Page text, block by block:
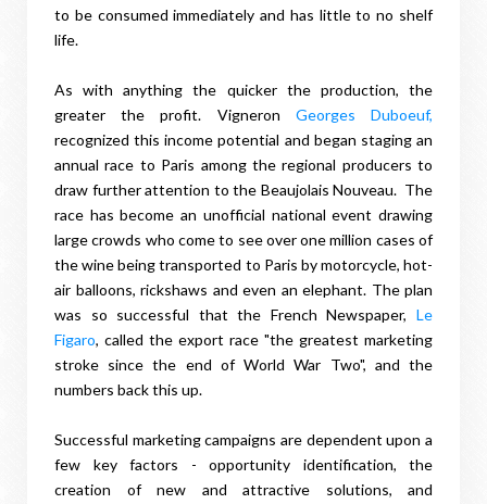
to be consumed immediately and has little to no shelf
life.
As with anything the quicker the production, the
greater the profit. Vigneron Georges Duboeuf,
recognized this income potential and began staging an
annual race to Paris among the regional producers to
draw further attention to the Beaujolais Nouveau. The
race has become an unofficial national event drawing
large crowds who come to see over one million cases of
the wine being transported to Paris by motorcycle, hot-
air balloons, rickshaws and even an elephant. The plan
was so successful that the French Newspaper, Le
Figaro, called the export race "the greatest marketing
stroke since the end of World War Two", and the
numbers back this up.
Successful marketing campaigns are dependent upon a
few key factors - opportunity identification, the
creation of new and attractive solutions, and